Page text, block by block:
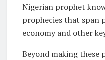
Nigerian prophet
prophecies that span
economy and other
Beyond making these